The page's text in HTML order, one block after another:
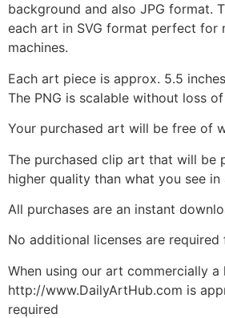
background and also JPG format.
each art in SVG format perfect for
machines.
Each art piece is approx. 5.5
The PNG is scalable without loss
Your purchased art will be free of
The purchased clip art that will be
higher quality than what you see in
All purchases are an instant
No additional licenses are
When using our art commercially
http://www.DailyArtHub.com is
required